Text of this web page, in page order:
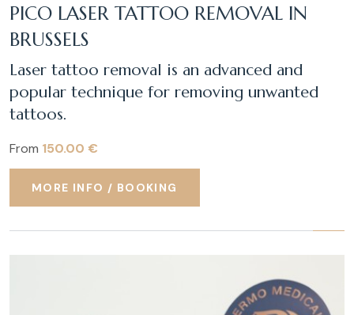
PICO LASER TATTOO REMOVAL IN
BRUSSELS
Laser tattoo removal is an advanced and
popular technique for removing unwanted
tattoos.
From 150.00 €
MORE INFO / BOOKING